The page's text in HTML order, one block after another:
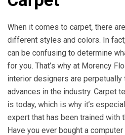
When it comes to carpet, there
different styles and colors. In
can be confusing to determine
for you. That’s why at Morency
interior designers are perpetually
advances in the industry. Carpet
is today, which is why it’s
expert that has been trained with
Have you ever bought a